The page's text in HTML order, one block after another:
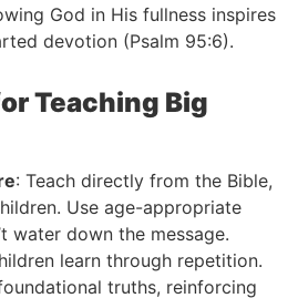
God in His fullness inspires
devotion (Psalm 95:6).
Teaching Big
: Teach directly from the Bible,
Use age-appropriate
water down the message.
learn through repetition.
truths, reinforcing